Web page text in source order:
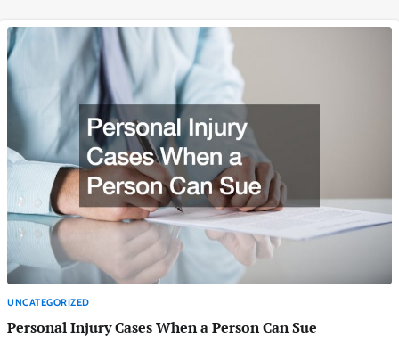
UNCATEGORIZED
Personal Injury Cases When a Person Can Sue